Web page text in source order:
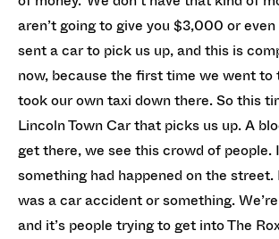
aren’t going to give you $3,000 or
sent a car to pick us up, and this is
now, because the first time we went to
took our own taxi down there. So this
Lincoln Town Car that picks us up. A
get there, we see this crowd of people.
something had happened on the
was a car accident or something.
and it’s people trying to get into The